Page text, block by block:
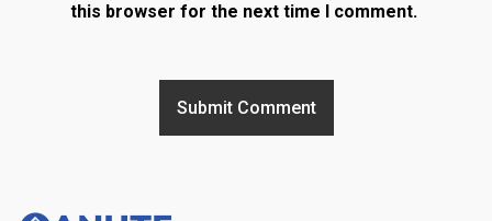
this browser for the next time I comment.